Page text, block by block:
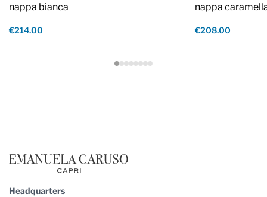
nappa bianca
€214.00
nappa
€208.00
Headquarters